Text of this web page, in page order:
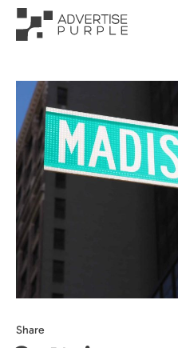
Share